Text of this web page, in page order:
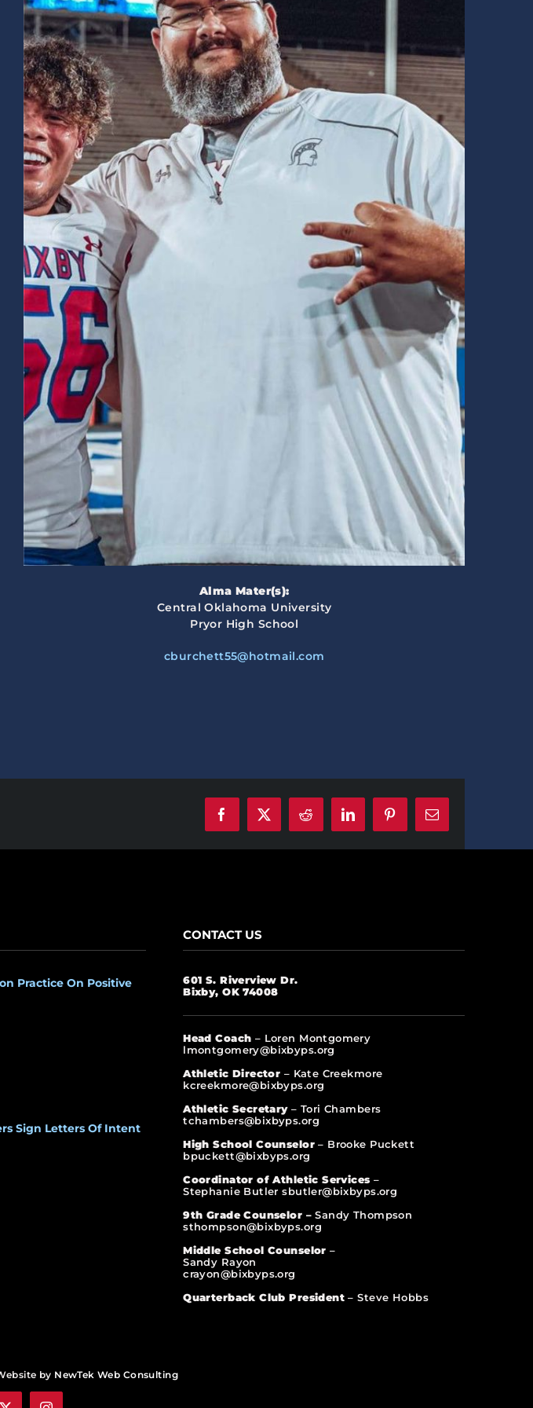
Alma Mater(s):
Central Oklahoma University
Pryor High School
cburchett55@hotmail.com
Facebook
X Reddit LinkedInPinterestEmail
Practice On Positive
Sign Letters Of Intent
CONTACT US
601 S. Riverview Dr.
Bixby, OK 74008
Head Coach – Loren Montgomery
lmontgomery@bixbyps.org
Athletic Director – Kate Creekmore
kcreekmore@bixbyps.org
Athletic Secretary– Tori Chambers
tchambers@bixbyps.org
High School Counselor– Brooke Puckett
bpuckett@bixbyps.org
Coordinator of Athletic Services –
Stephanie Butler sbutler@bixbyps.org
9th Grade Counselor –Sandy Thompson
sthompson@bixbyps.org
Middle School Counselor –
Sandy Rayon
crayon@bixbyps.org
Quarterback Club President – Steve Hobbs
by NewTek Web Consulting